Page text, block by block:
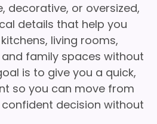
decorative, or oversized,
details that help you
living rooms,
family spaces without
is to give you a quick,
so you can move from
decision without